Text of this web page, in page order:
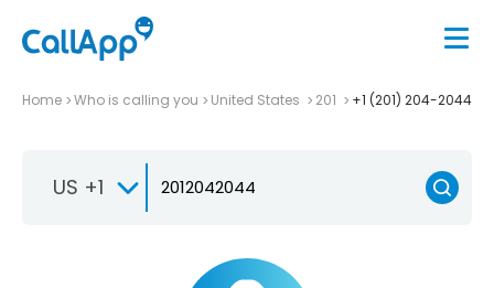
Home Who is calling you United States 201 +1 (201) 204-2044
US +1